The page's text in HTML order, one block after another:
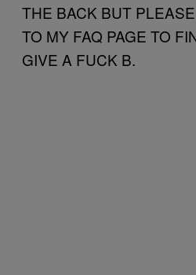
THE BACK BUT
TO MY FAQ PAGE TO
GIVE A FUCK B.